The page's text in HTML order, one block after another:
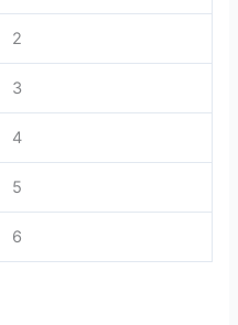
2
3
4
5
6